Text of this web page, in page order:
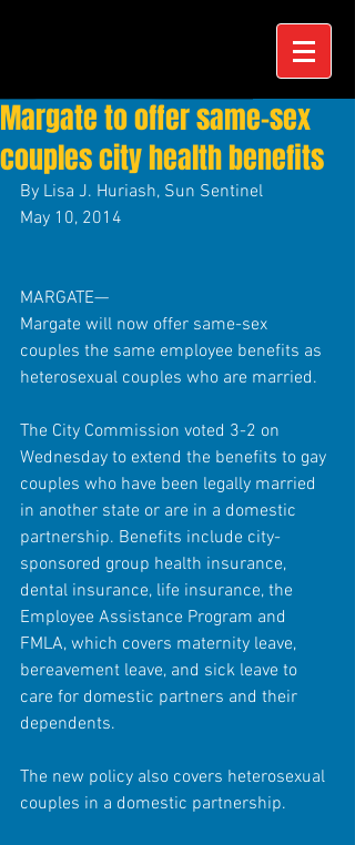
Margate to offer same-sex
couples city health benefits
By Lisa J. Huriash, Sun Sentinel
May 10, 2014
MARGATE—
Margate will now offer same-sex
couples the same employee benefits as
heterosexual couples who are married.
The City Commission voted 3-2 on
Wednesday to extend the benefits to gay
couples who have been legally married
in another state or are in a domestic
partnership. Benefits include city-
sponsored group health insurance,
dental insurance, life insurance, the
Employee Assistance Program and
FMLA, which covers maternity leave,
bereavement leave, and sick leave to
care for domestic partners and their
dependents.
The new policy also covers heterosexual
couples in a domestic partnership.